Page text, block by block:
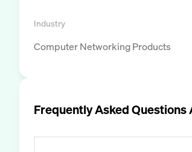
Industry
Computer Networking Products
Frequently Asked Questions